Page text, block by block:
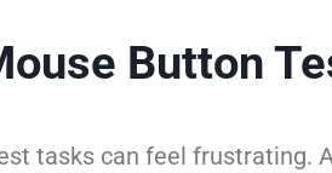
Button
tasks can feel frustrating.